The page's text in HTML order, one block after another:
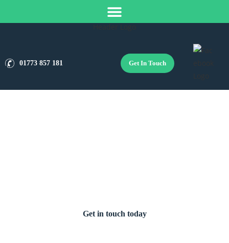
01773 857 181 Get In Touch
Get in touch today